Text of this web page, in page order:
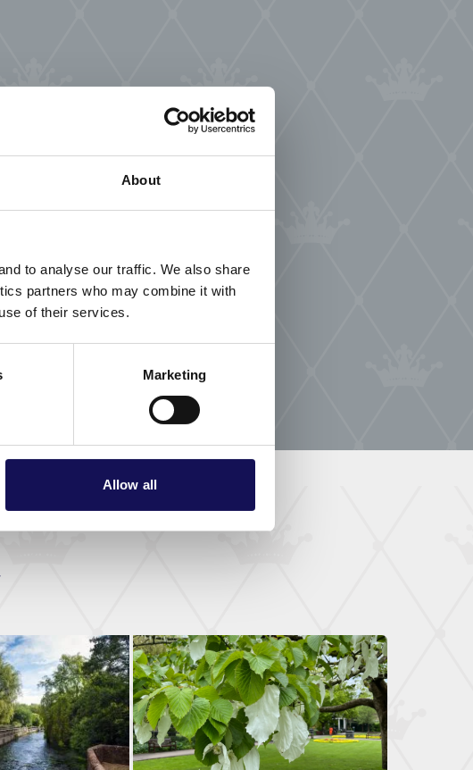
About
to analyse our traffic. We also share
partners who may combine it with
of their services.
Marketing
Allow all